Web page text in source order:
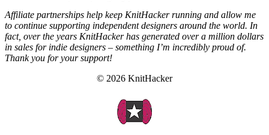
Affiliate partnerships help keep KnitHacker running and allow me
to continue supporting independent designers around the world. In
fact, over the years KnitHacker has generated over a million dollars
in sales for indie designers – something I’m incredibly proud of.
Thank you for your support!
© 2026 KnitHacker